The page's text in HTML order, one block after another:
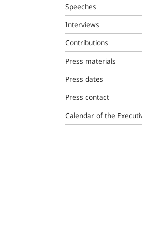
Speeches
Interviews
Contributions
Press materials
Press dates
Press contact
Calendar of the